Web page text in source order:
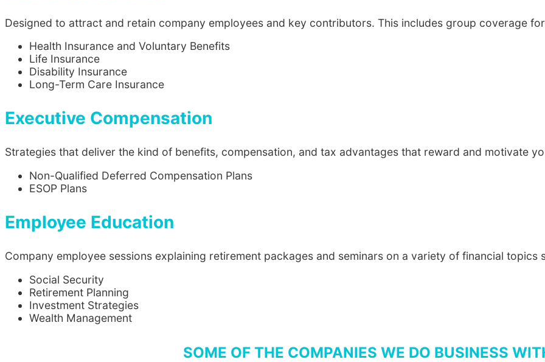
Designed to attract and retain company employees and key contributors. This includes group coverage
Health Insurance and Voluntary Benefits
Life Insurance
Disability Insurance
Long-Term Care Insurance
Executive Compensation
Strategies that deliver the kind of benefits, compensation, and tax advantages that reward and motivate
Non-Qualified Deferred Compensation Plans
ESOP Plans
Employee Education
Company employee sessions explaining retirement packages and seminars on a variety of financial topics
Social Security
Retirement Planning
Investment Strategies
Wealth Management
SOME OF THE COMPANIES WE DO BUSINESS